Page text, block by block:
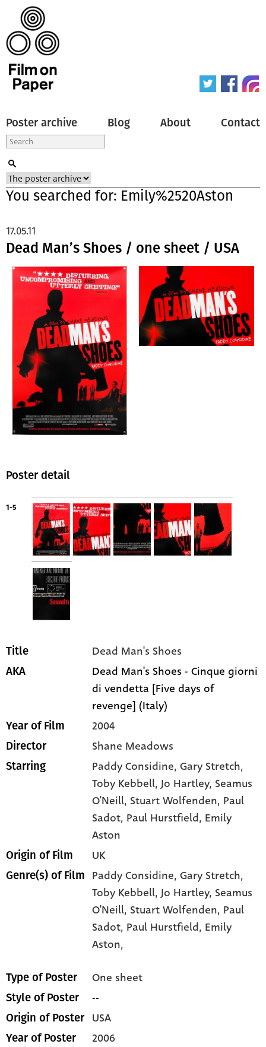
Poster archive Blog About Contact
You searched for: Emily%2520Aston
Dead Man’s Shoes / one sheet / USA
17.05.11
Poster detail
1-5
Title Dead Man's Shoes
AKA
Dead Man's Shoes - Cinque giorni
di vendetta [Five days of
revenge] (Italy)
Year of Film 2004
Director Shane Meadows
Starring Paddy Considine, Gary Stretch,
Toby Kebbell, Jo Hartley, Seamus
O'Neill, Stuart Wolfenden, Paul
Sadot, Paul Hurstfield, Emily
Aston
Origin of Film UK
Genre(s) of Film Paddy Considine,Gary Stretch,
Toby Kebbell,Jo Hartley, Seamus
O'Neill, Stuart Wolfenden, Paul
Sadot, Paul Hurstfield, Emily
Aston,
Type of Poster One sheet
Style of Poster --
Origin of Poster USA
Year of Poster 2006